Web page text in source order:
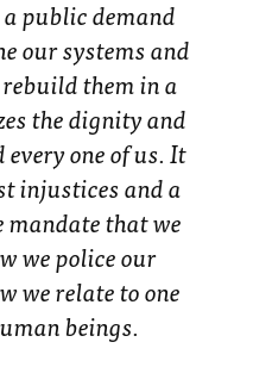
public demand
our systems and
them in a
the dignity and
every one of us. It
injustices and a
mandate that we
we police our
we relate to one
beings.